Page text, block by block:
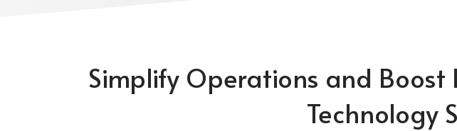
Simplify Operations and
Technology